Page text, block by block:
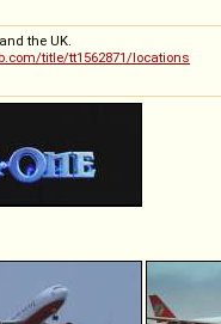
the UK.
title/tt1562871/locations